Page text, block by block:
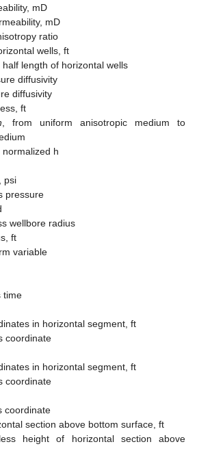
mD
mD
ratio
wells, ft
half length of horizontal wells
diffusivity
diffusivity
ft
, from uniform anisotropic medium to
h
psi
pressure
wellbore radius
ft
variable
time
in horizontal segment, ft
coordinate
in horizontal segment, ft
coordinate
coordinate
section above bottom surface, ft
height of horizontal section above